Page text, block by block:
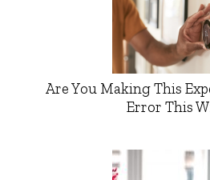
Are You Making This
Error This